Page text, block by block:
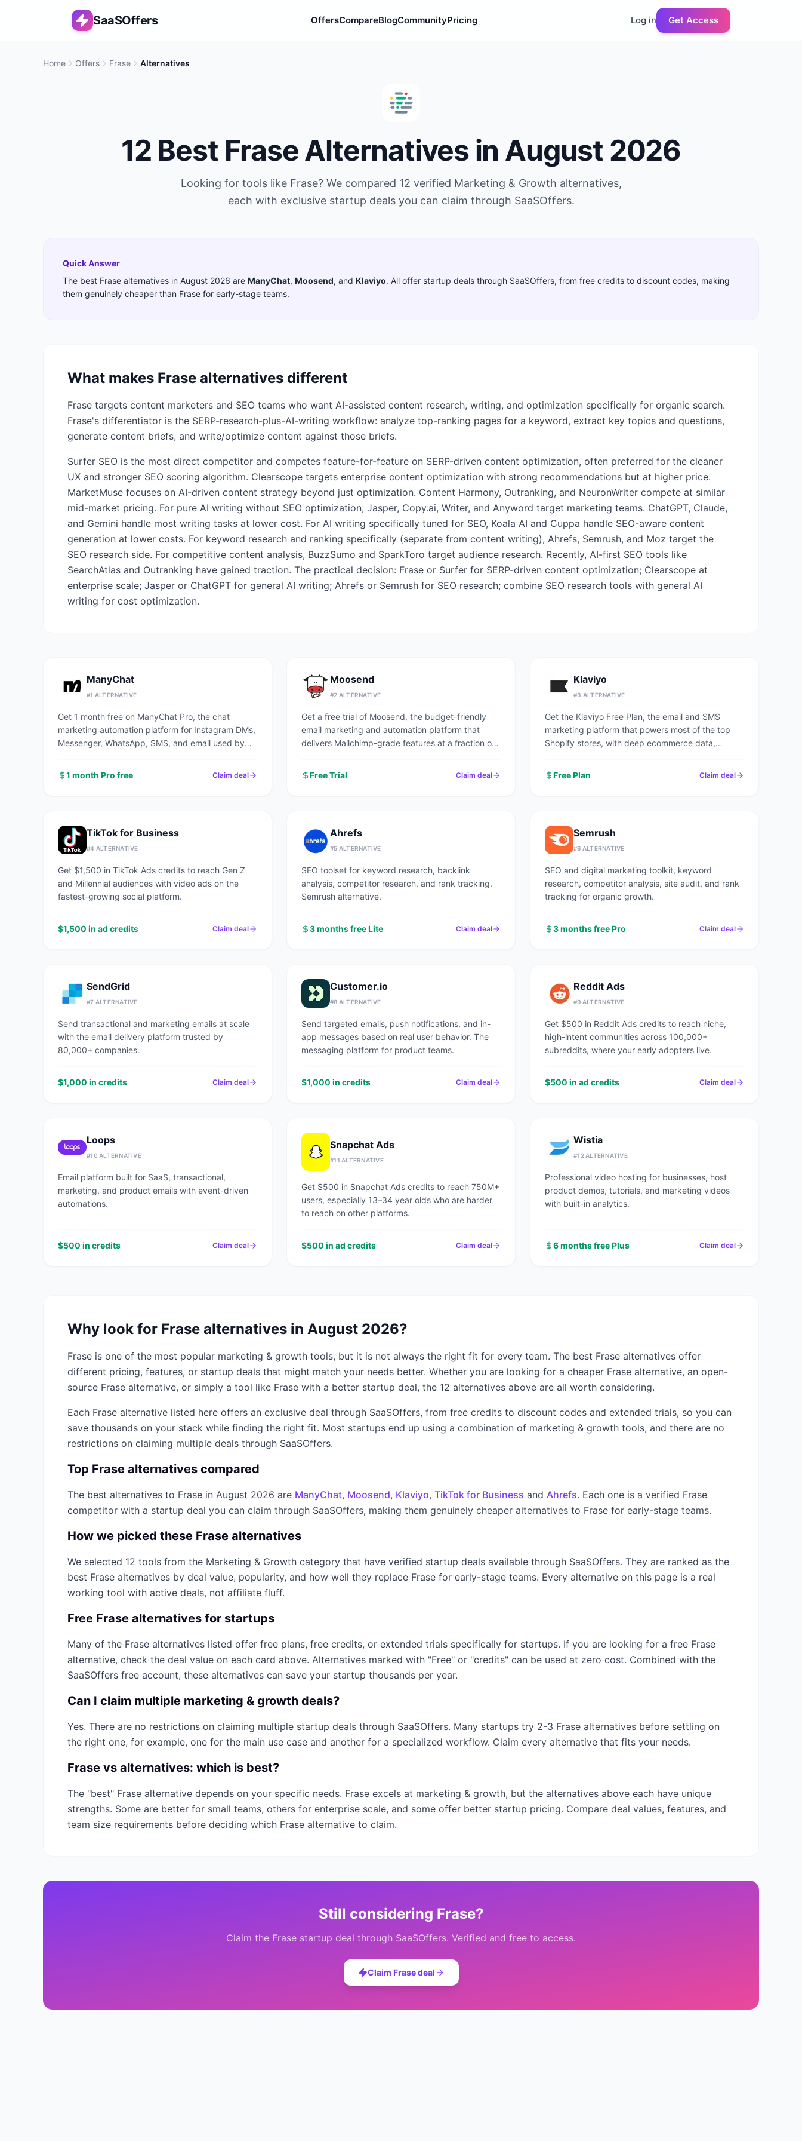
SaaSOffers OffersCompareBlogCommunityPricing Log in Get Access
Home Offers Frase Alternatives
12 Best FraseAlternatives in August 2026
Looking for tools like Frase? We compared 12 verified Marketing & Growth alternatives,
each with exclusive startup deals you can claim through SaaSOffers.
Quick Answer
The best Frase alternatives in August 2026 are ManyChat, Moosend, and Klaviyo. All offer startup deals through SaaSOffers, from free credits to discount codes, making
them genuinely cheaper than Frase for early-stage teams.
What makes Frase alternatives different
Frase targets content marketers and SEO teams who want AI-assisted content research, writing, and optimization specifically for organic search.
Frase's differentiator is the SERP-research-plus-AI-writing workflow: analyze top-ranking pages for a keyword, extract key topics and questions,
generate content briefs, and write/optimize content against those briefs.
Surfer SEO is the most direct competitor and competes feature-for-feature on SERP-driven content optimization, often preferred for the cleaner
UX and stronger SEO scoring algorithm. Clearscope targets enterprise content optimization with strong recommendations but at higher price.
MarketMuse focuses on AI-driven content strategy beyond just optimization. Content Harmony, Outranking, and NeuronWriter compete at similar
mid-market pricing. For pure AI writing without SEO optimization, Jasper, Copy.ai, Writer, and Anyword target marketing teams. ChatGPT, Claude,
and Gemini handle most writing tasks at lower cost. For AI writing specifically tuned for SEO, Koala AI and Cuppa handle SEO-aware content
generation at lower costs. For keyword research and ranking specifically (separate from content writing), Ahrefs, Semrush, and Moz target the
SEO research side. For competitive content analysis, BuzzSumo and SparkToro target audience research. Recently, AI-first SEO tools like
SearchAtlas and Outranking have gained traction. The practical decision: Frase or Surfer for SERP-driven content optimization; Clearscope at
enterprise scale; Jasper or ChatGPT for general AI writing; Ahrefs or Semrush for SEO research; combine SEO research tools with general AI
writing for cost optimization.
ManyChat
#1 ALTERNATIVE
Get 1 month free on ManyChat Pro, the chat
marketing automation platform for Instagram DMs,
Messenger, WhatsApp, SMS, and email used by
capture leads.
1 month Pro free Claim deal
Moosend
#2 ALTERNATIVE
Get a free trial of Moosend, the budget-friendly
email marketing and automation platform that
delivers Mailchimp-grade features at a fraction of
Free Trial
Claim deal
Klaviyo
#3 ALTERNATIVE
Get the Klaviyo Free Plan, the email and SMS
marketing platform that powers most of the top
Shopify stores, with deep ecommerce data,
Free Plan
Claim deal
TikTok for Business
#4 ALTERNATIVE
Get $1,500 in TikTok Ads credits to reach Gen Z
and Millennial audiences with video ads on the
fastest-growing social platform.
$1,500 in ad credits Claim deal
Ahrefs
#5 ALTERNATIVE
SEO toolset for keyword research, backlink
analysis, competitor research, and rank tracking.
Semrush alternative.
3 months free Lite Claim deal
Semrush
#6 ALTERNATIVE
SEO and digital marketing toolkit, keyword
research, competitor analysis, site audit, and rank
tracking for organic growth.
3 months free Pro Claim deal
SendGrid
#7 ALTERNATIVE
Send transactional and marketing emails at scale
with the email delivery platform trusted by
80,000+ companies.
$1,000 in credits Claim deal
Customer.io
#8 ALTERNATIVE
Send targeted emails, push notifications, and in-
app messages based on real user behavior. The
messaging platform for product teams.
$1,000 in credits Claim deal
Reddit Ads
#9 ALTERNATIVE
Get $500 in Reddit Ads credits to reach niche,
high-intent communities across 100,000+
subreddits, where your early adopters live.
$500 in ad credits Claim deal
Loops
#10 ALTERNATIVE
Email platform built for SaaS, transactional,
marketing, and product emails with event-driven
automations.
$500 in credits Claim deal
Snapchat Ads
#11 ALTERNATIVE
Get $500 in Snapchat Ads credits to reach 750M+
users, especially 13–34 year olds who are harder
to reach on other platforms.
$500 in ad credits Claim deal
Wistia
#12ALTERNATIVE
Professional video hosting for businesses, host
product demos, tutorials, and marketing videos
with built-in analytics.
6 months free Plus Claim deal
Why look for Frase alternatives in August 2026?
Frase is one of the most popular marketing & growth tools, but it is not always the right fit for every team. The best Frase alternatives offer
different pricing, features, or startup deals that might match your needs better. Whether you are looking for a cheaper Frase alternative, an open-
source Frase alternative, or simply a tool like Frase with a better startup deal, the 12 alternatives above are all worth considering.
Each Frase alternative listed here offers an exclusive deal through SaaSOffers, from free credits to discount codes and extended trials, so you can
save thousands on your stack while finding the right fit. Most startups end up using a combination of marketing & growth tools, and there are no
restrictions on claiming multiple deals through SaaSOffers.
Top Frase alternatives compared
The best alternatives to Frase in August 2026 are ManyChat, Moosend, Klaviyo, TikTok for Business and Ahrefs. Each one is a verified Frase
competitor with a startup deal you can claim through SaaSOffers, making them genuinely cheaper alternatives to Frase for early-stage teams.
How we picked these Frase alternatives
We selected 12 tools from the Marketing & Growth category that have verified startup deals available through SaaSOffers. They are ranked as the
best Frase alternatives by deal value, popularity, and how well they replace Frase for early-stage teams. Every alternative on this page is a real
working tool with active deals, not affiliate fluff.
Free Frase alternatives for startups
Many of the Frase alternatives listed offer free plans, free credits, or extended trials specifically for startups. If you are looking for a free Frase
alternative, check the deal value on each card above. Alternatives marked with "Free" or "credits" can be used at zero cost. Combined with the
SaaSOffers free account, these alternatives can save your startup thousands per year.
Can I claim multiple marketing & growth deals?
Yes. There are no restrictions on claiming multiple startup deals through SaaSOffers. Many startups try 2-3 Frase alternatives before settling on
the right one, for example, one for the main use case and another for a specialized workflow. Claim every alternative that fits your needs.
Frase vs alternatives: which is best?
The "best" Frase alternative depends on your specific needs. Frase excels at marketing & growth, but the alternatives above each have unique
strengths. Some are better for small teams, others for enterprise scale, and some offer better startup pricing. Compare deal values, features, and
team size requirements before deciding which Frase alternative to claim.
Still considering Frase?
Claim the Frase startup deal through SaaSOffers. Verified and free to access.
Claim Frasedeal